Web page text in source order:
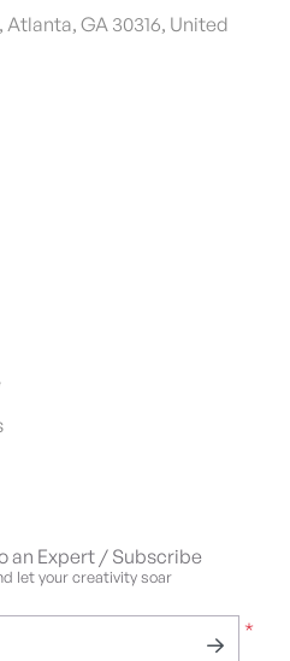
Atlanta, GA 30316, United
an Expert / Subscribe
let your creativity soar
*